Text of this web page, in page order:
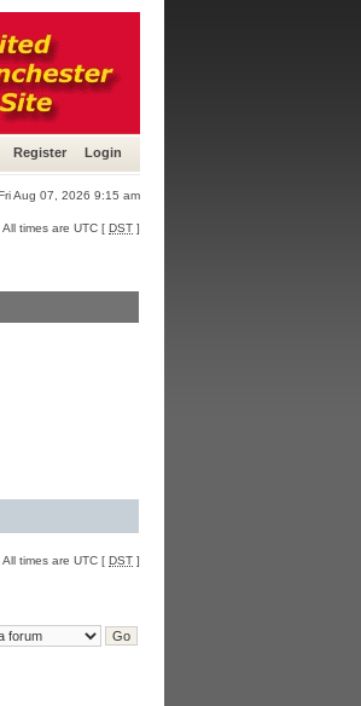
Register Login
Aug 07, 2026 9:15 am
All times are UTC [ DST ]
All times are UTC [ DST ]